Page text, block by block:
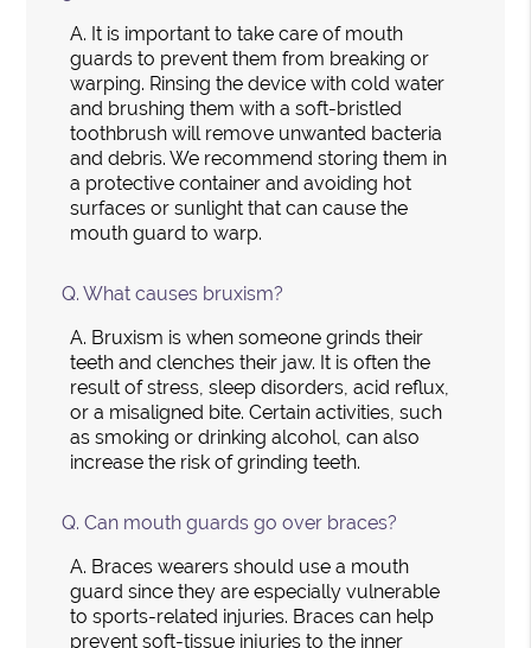
A. It is important to take care of mouth
guards to prevent them from breaking or
warping. Rinsing the device with cold water
and brushing them with a soft-bristled
toothbrush will remove unwanted bacteria
and debris. We recommend storing them in
a protective container and avoiding hot
surfaces or sunlight that can cause the
mouth guard to warp.
Q. What causes bruxism?
A. Bruxism is when someone grinds their
teeth and clenches their jaw. It is often the
result of stress, sleep disorders, acid reflux,
or a misaligned bite. Certain activities, such
as smoking or drinking alcohol, can also
increase the risk of grinding teeth.
Q. Can mouth guards go over braces?
A. Braces wearers should use a mouth
guard since they are especially vulnerable
to sports-related injuries. Braces can help
prevent soft-tissue injuries to the inner